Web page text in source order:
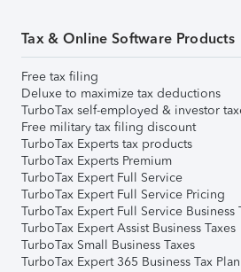
Tax & Online Software Products
Free tax filing
Deluxe to maximize tax deductions
TurboTax self-employed & investor
Free military tax filing discount
TurboTax Experts tax products
TurboTax Experts Premium
TurboTax Expert Full Service
TurboTax Expert Full Service Pricing
TurboTax Expert Full Service Business
TurboTax Expert Assist Business Taxes
TurboTax Small Business Taxes
TurboTax Expert 365 Business Tax